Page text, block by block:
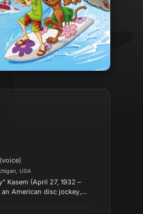
USA
Kasem (April 27, 1932 –
an American disc jockey,